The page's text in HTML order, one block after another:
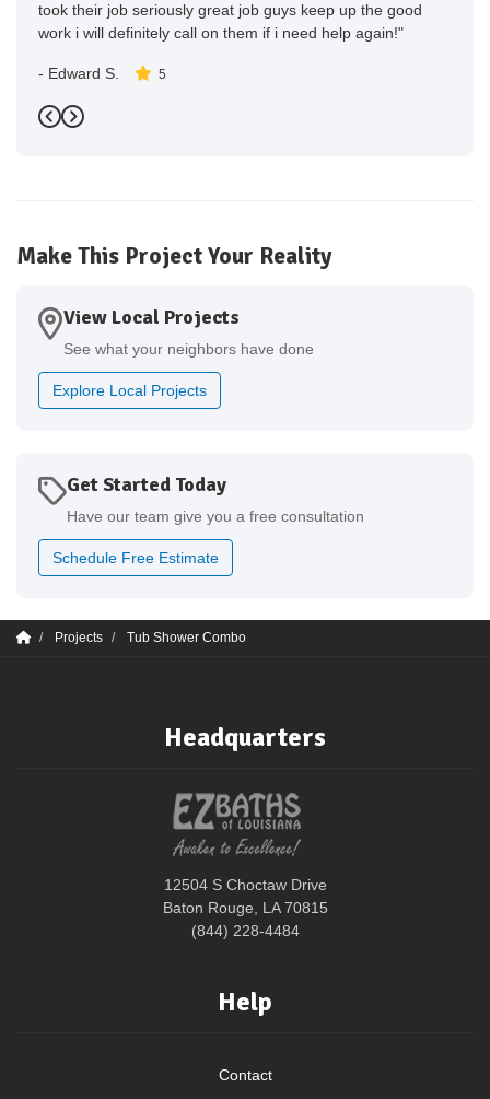
took their job seriously great job guys keep up the good
work i will definitely call on them if i need help again!"
- Edward S. 5
Previous
Next
Make This Project Your Reality
View Local Projects
See what your neighbors have done
Explore Local Projects
Get Started Today
Have our team give you a free consultation
Schedule Free Estimate
Projects Tub Shower Combo
Headquarters
12504 S Choctaw Drive
Baton Rouge, LA 70815
(844) 228-4484
Help
Contact